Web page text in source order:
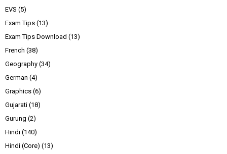
EVS (5)
Exam Tips (13)
Exam Tips Download (13)
French (38)
Geography (34)
German (4)
Graphics (6)
Gujarati (18)
Gurung (2)
Hindi (140)
Hindi (Core) (13)